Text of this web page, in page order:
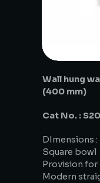
Wall hung
(400 mm)
Cat No. :
DImensions :
Square bowl
Provision for
Modern